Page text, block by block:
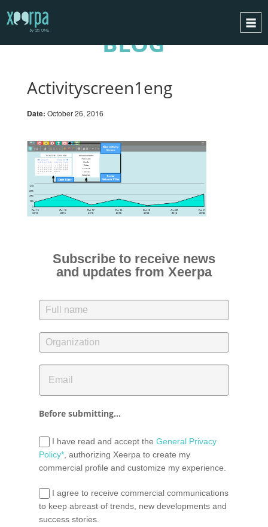
INTEGRATIONS
SUCCESS CASES
GDPR
BLOG
CONTACT
REQUEST A DEMO
BLOG
Activityscreen1eng
Date: October 26, 2016
Subscribe to receive news
and updates from Xeerpa
Before submitting...
I have read and accept the General Privacy
Policy*, authorizing Xeerpa to create my
commercial profile and customize my experience.
I agree to receive commercial communications
to keep abreast of trends, new developments and
success stories.